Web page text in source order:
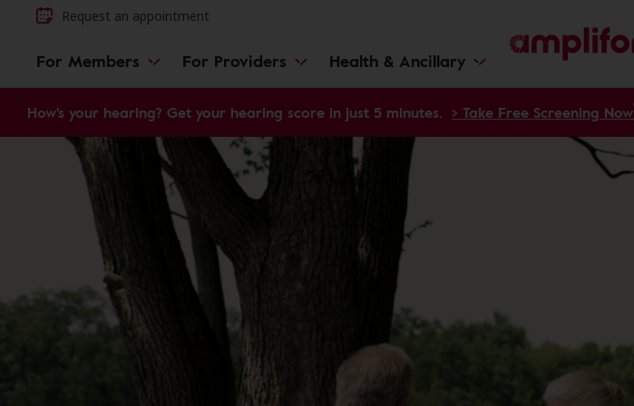
Request an appointment
For Members For Providers Health & Ancillary
How's your hearing? Get your hearing score in just 5 minutes. > Take Free Screening Now